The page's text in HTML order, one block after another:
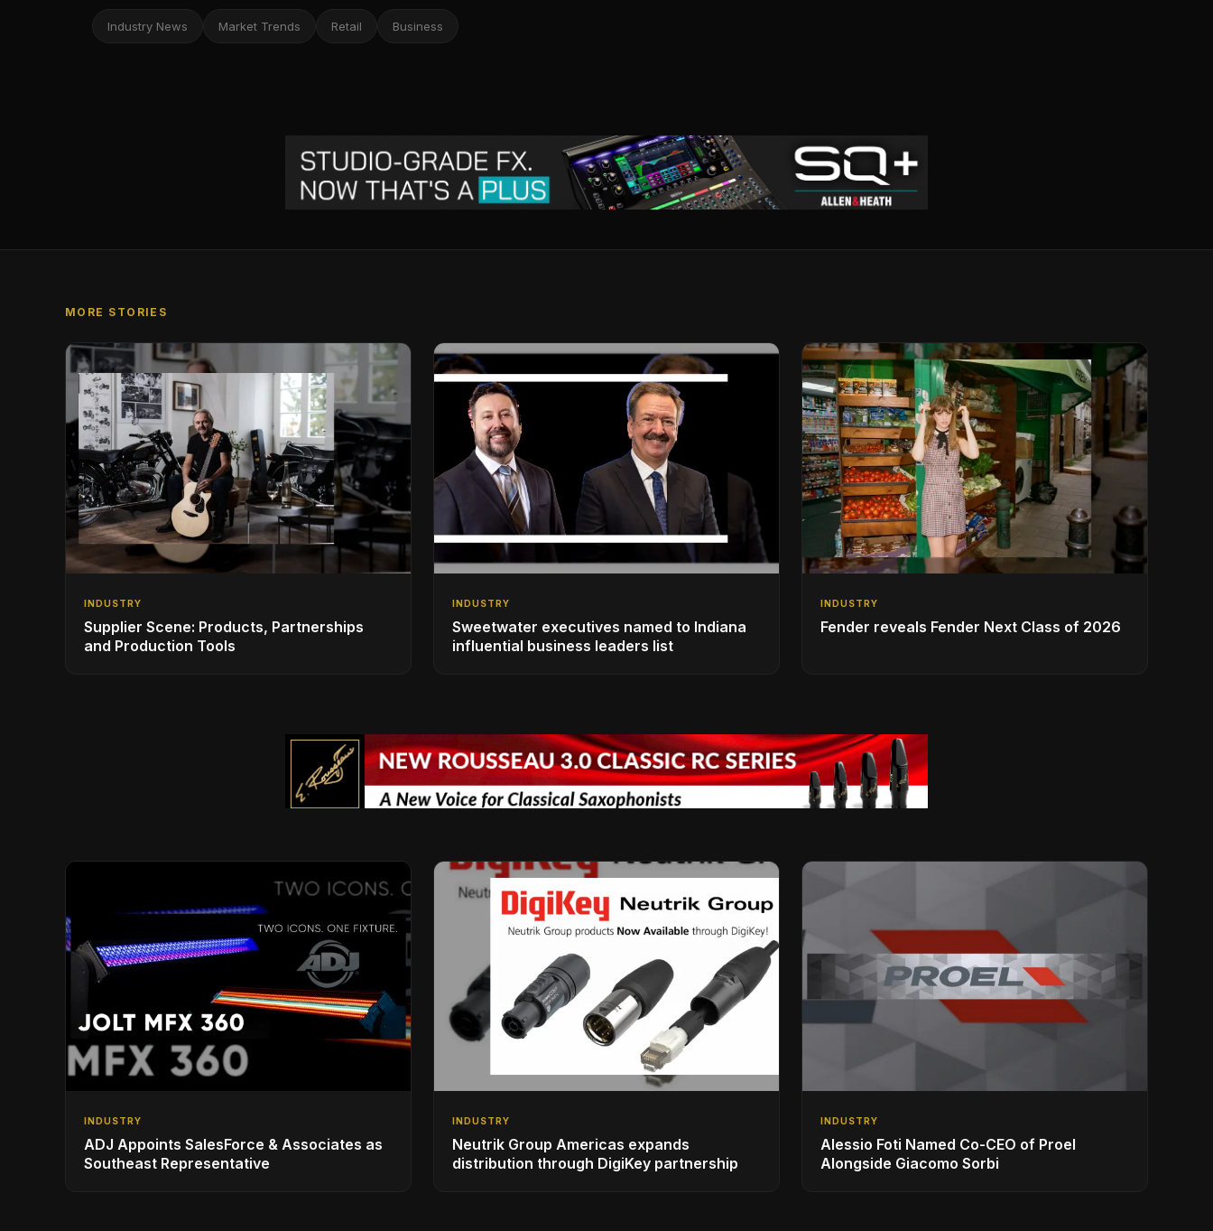
Industry News Market Trends Retail Business
MORE STORIES
INDUSTRY
Supplier Scene: Products, Partnerships
and Production Tools
INDUSTRY
Sweetwater executives named to Indiana
influential business leaders list
INDUSTRY
Fender reveals Fender Next Class of 2026
INDUSTRY
ADJ Appoints SalesForce & Associates as
Southeast Representative
INDUSTRY
Neutrik Group Americas expands
distribution through DigiKey partnership
INDUSTRY
Alessio Foti Named Co-CEO of Proel
Alongside Giacomo Sorbi